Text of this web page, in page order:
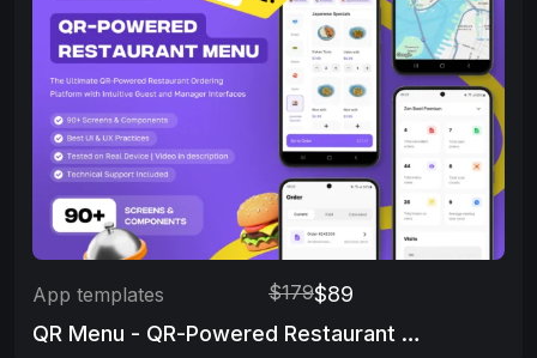
App templates $179$89
QR Menu - QR-Powered Restaurant Menu